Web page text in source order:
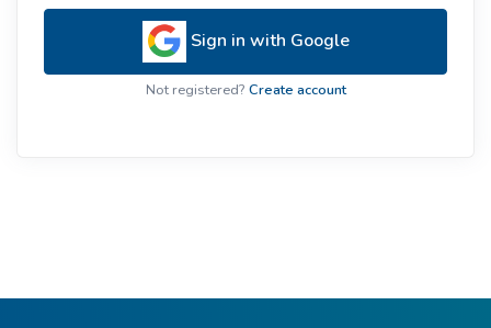
Sign in with Google
Not registered? Create account